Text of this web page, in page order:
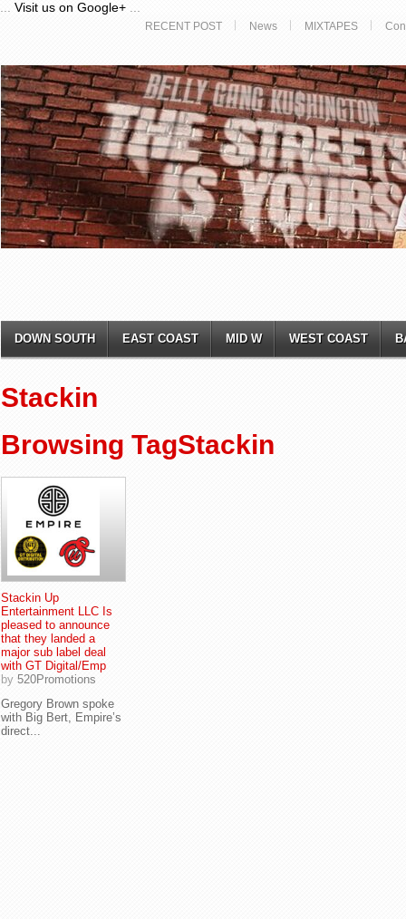
Visit us on Google+
RECENT POST News MIXTAPES
DOWN SOUTH EAST COAST MID W WEST COAST
Stackin
Browsing TagStackin
Stackin Up
Entertainment LLC Is
pleased to announce
that they landed a
major sub label deal
with GT Digital/Emp
by 520Promotions
Gregory Brown spoke
with Big Bert, Empire’s
direct...